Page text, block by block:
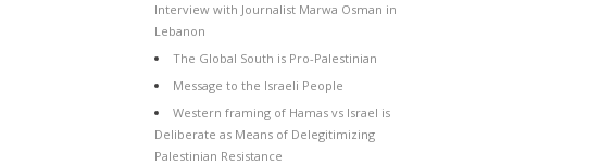
Interview with Journalist Marwa Osman in
Lebanon
The Global South is Pro-Palestinian
Message to the Israeli People
Western framing of Hamas vs Israel is
Deliberate as Means of Delegitimizing
Palestinian Resistance